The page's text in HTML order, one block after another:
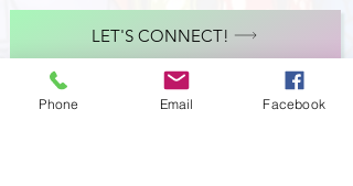
LET'S CONNECT!
Phone Email Facebook